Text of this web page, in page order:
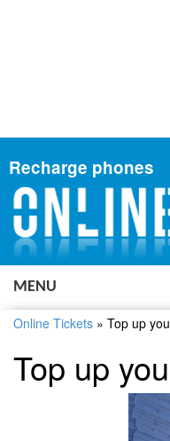
Recharge phones
MENU
Online Tickets » Top up
Top up